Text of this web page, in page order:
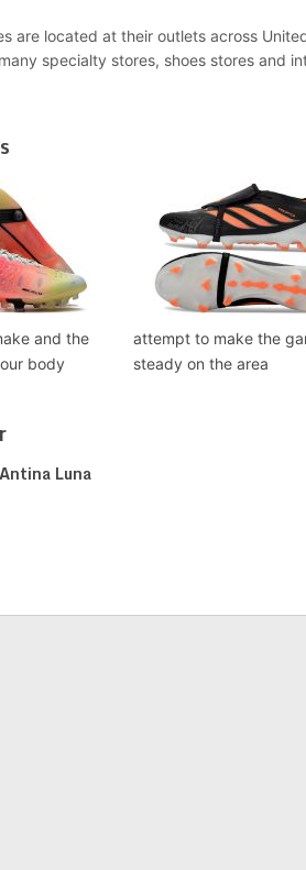
are located at their outlets across
specialty stores, shoes stores and
and the
body
attempt to make the
steady on the area
Antina Luna